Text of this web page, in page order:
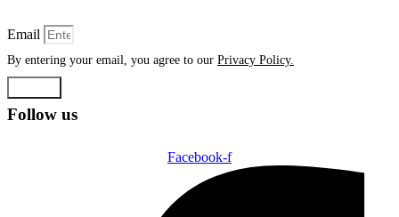
Email
By entering your email, you agree to our Privacy Policy.
Follow us
Facebook-f